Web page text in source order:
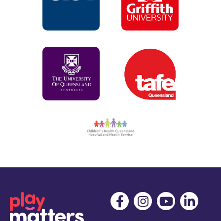
Docherty, L., Nicholson, J., & Williams, K. (2007). Sing &
practice in an early intervention music therapy project,
The New Zealand Journal of Music Therapy, 5, 1-16.
Abad, V., & Williams, K. (2007). Early Intervention Music
Therapy: Reporting on a 3-Year Project To Address Needs
with At-Risk Families, Music Therapy Perspectives, 25(1),
Williams, K. (2006). Action inquiry into the use of
Voices : A World Forum for Music Therapy, 6(2).
therapy for adolescent mothers and their children, British
Journal of Music Therapy, 20(1), 31-38.